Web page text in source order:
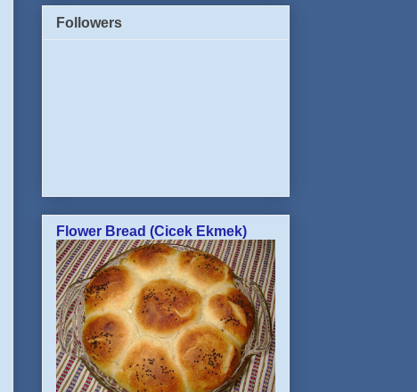
Followers
Flower Bread (Cicek Ekmek)